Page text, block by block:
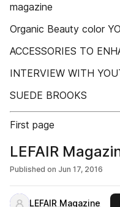
magazine
Organic Beauty color
ACCESSORIES TO
INTERVIEW WITH
SUEDE BROOKS
First page
LEFAIR
Published on Jun 17, 2016
LEFAIR Magazine